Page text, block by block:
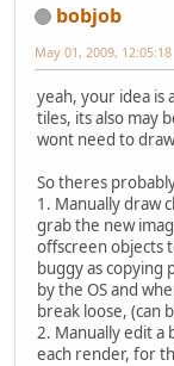
bobjob
May 01, 2009, 12:05:18
yeah, your idea is
tiles, its also may
wont need to
So theres
1. Manually draw
grab the new
offscreen objects
buggy as copying
by the OS and
break loose, (can
2. Manually edit
each render, for